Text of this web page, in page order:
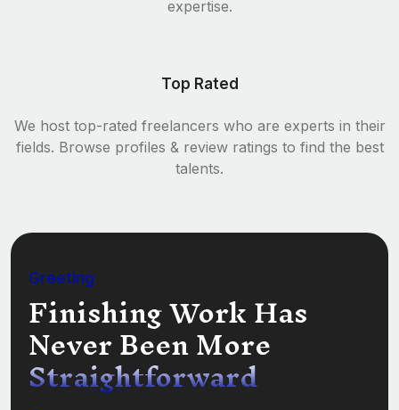
expertise.
Top Rated
We host top-rated freelancers who are experts in their
fields. Browse profiles & review ratings to find the best
talents.
Greeting
Finishing Work Has
Never Been More
Straightforward